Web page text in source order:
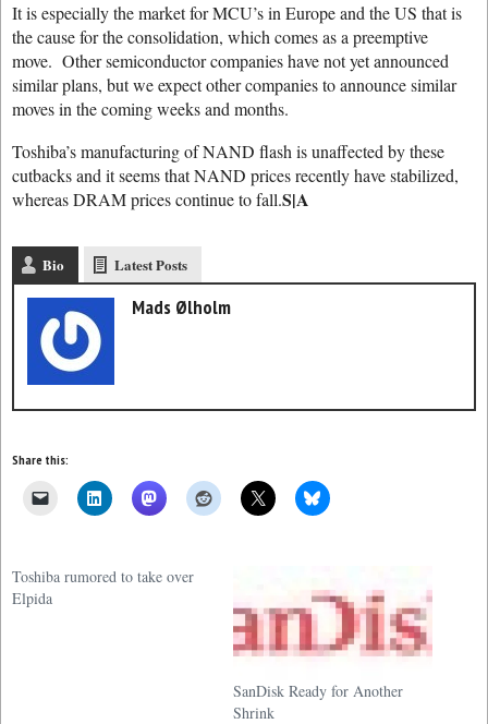
It is especially the market for MCU’s in Europe and the US that is
the cause for the consolidation, which comes as a preemptive
move. Other semiconductor companies have not yet announced
similar plans, but we expect other companies to announce similar
moves in the coming weeks and months.
Toshiba’s manufacturing of NAND flash is unaffected by these
cutbacks and it seems that NAND prices recently have stabilized,
whereas DRAM prices continue to fall.S|A
Bio Latest Posts
Mads Ølholm
Share this:
Toshiba rumored to take over
Elpida
SanDisk Ready for Another
Shrink